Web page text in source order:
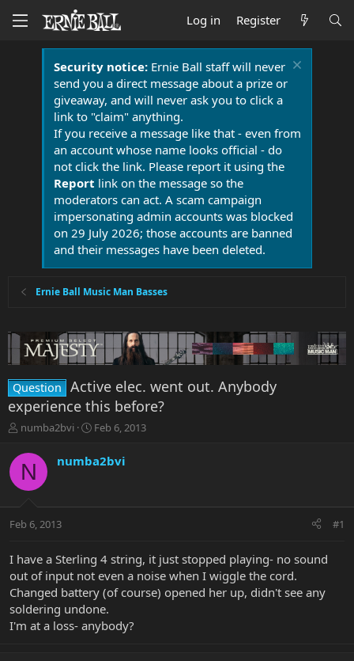
Log in Register
Security notice:Ernie Ball staff will never
send you a direct message about a prize or
giveaway, and will never ask you to click a
link to "claim" anything.
If you receive a message like that - even from
an account whose name looks official - do
not click the link. Please report it using the
Report link on the message so the
moderators can act. A scam campaign
impersonating admin accounts was blocked
on 29 July 2026; those accounts are banned
and their messages have been deleted.
Ernie Ball Music Man Basses
Question Active elec. went out. Anybody
experience this before?
T
r
e
a
t
r
e
r
numba2bvi
S
r
a
Feb 6, 2013
N numba2bvi
Feb 6, 2013 #1
I have a Sterling 4 string, it just stopped playing- no sound
out of input not even a noise when I wiggle the cord.
Changed battery (of course) opened her up, didn't see any
soldering undone.
I'm at a loss- anybody?